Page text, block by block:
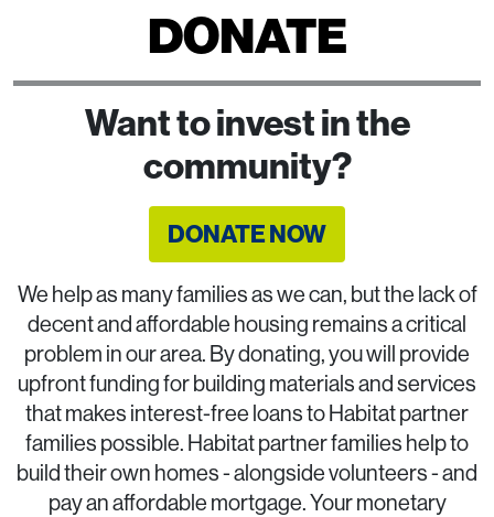
DONATE
Want to invest in the
community?
DONATE NOW
We help as many families as we can, but the lack of
decent and affordable housing remains a critical
problem in our area. By donating, you will provide
upfront funding for building materials and services
that makes interest-free loans to Habitat partner
families possible. Habitat partner families help to
build their own homes - alongside volunteers - and
pay an affordable mortgage. Your monetary